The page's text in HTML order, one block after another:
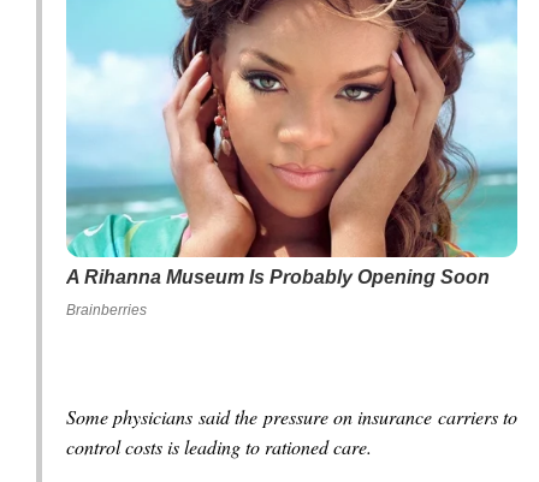
A Rihanna Museum Is Probably Opening Soon
Brainberries
Some physicians said the pressure on insurance carriers to
control costs is leading to rationed care.